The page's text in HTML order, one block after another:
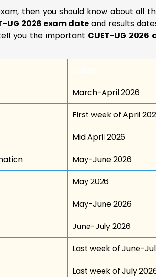
then you should know about all
UG 2026 exam date and results
you the important CUET-UG 2026
March-April 2026
First week of April
Mid April 2026
May-June 2026
May 2026
May-June 2026
June-July 2026
Last week of June-
Last week of July